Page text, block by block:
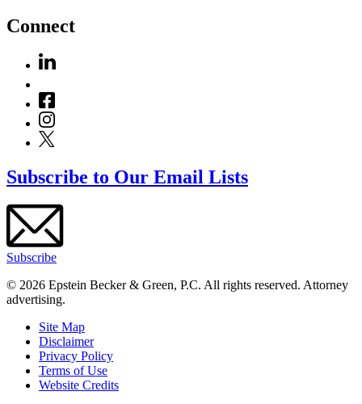
Connect
Subscribe to Our Email Lists
Subscribe
© 2026 Epstein Becker & Green, P.C. All rights reserved. Attorney
advertising.
Site Map
Disclaimer
Privacy Policy
Terms of Use
Website Credits